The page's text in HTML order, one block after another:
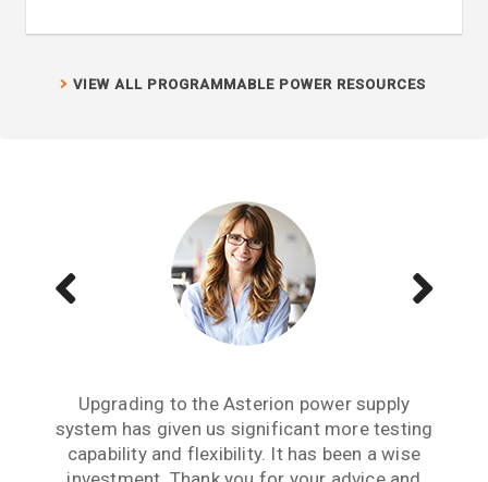
VIEW ALL PROGRAMMABLE POWER RESOURCES
Upgrading to the Asterion power supply
system has given us significant more testing
capability and flexibility. It has been a wise
Buying the MX45 California Instruments
power source has given us enhanced testing
capabilities. We have the SNK option, which is
We have several Sorensen power supplies in
our lab and they are the lowest output noise
power supply we have experienced. For any